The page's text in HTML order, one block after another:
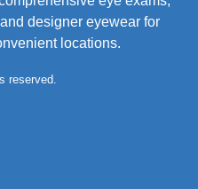
designer eyewear for
locations.
reserved.